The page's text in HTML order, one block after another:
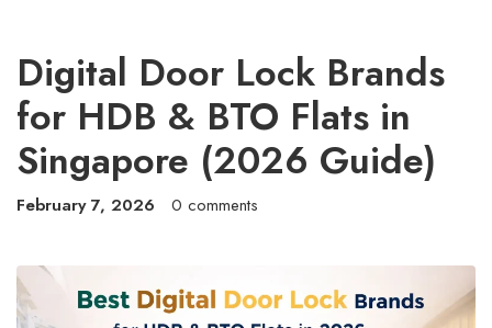
Digital Door Lock Brands
for HDB & BTO Flats in
Singapore (2026 Guide)
February 7, 2026 0 comments